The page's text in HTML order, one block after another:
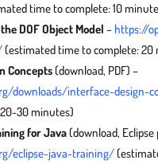
time to complete: 10
DOF Object Model – https://
(estimated time to complete: 20
Concepts(download, PDF) –
downloads/interface-design-
30 minutes)
for Java(download,
eclipse-java-training/